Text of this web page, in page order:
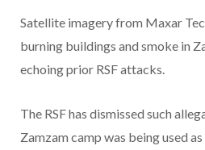
Satellite imagery from Maxar
burning buildings and smoke in
echoing prior RSF attacks.
The RSF has dismissed such
Zamzam camp was being used